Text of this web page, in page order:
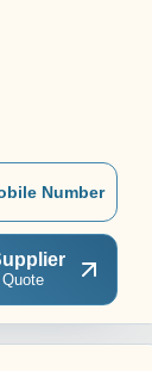
Number